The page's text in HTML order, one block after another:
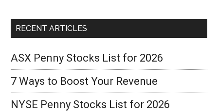
RECENT ARTICLES
ASX Penny Stocks List for 2026
7 Ways to Boost Your Revenue
NYSE Penny Stocks List for 2026